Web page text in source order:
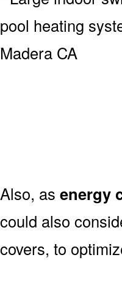
Also, as energy
could also
covers, to